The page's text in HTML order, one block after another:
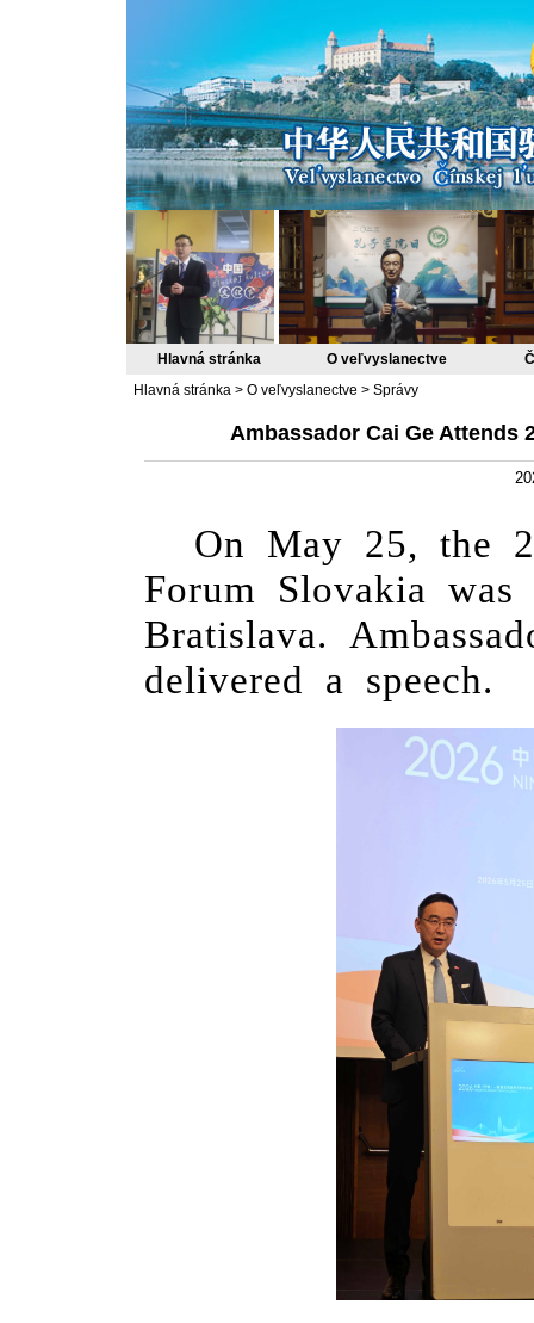
Hlavná stránka O veľvyslanectve
Hlavná stránka> O veľvyslanectve > Správy
Ambassador Cai Ge Attends
On May 25, the
Forum Slovakia
Bratislava.
delivered a speech.